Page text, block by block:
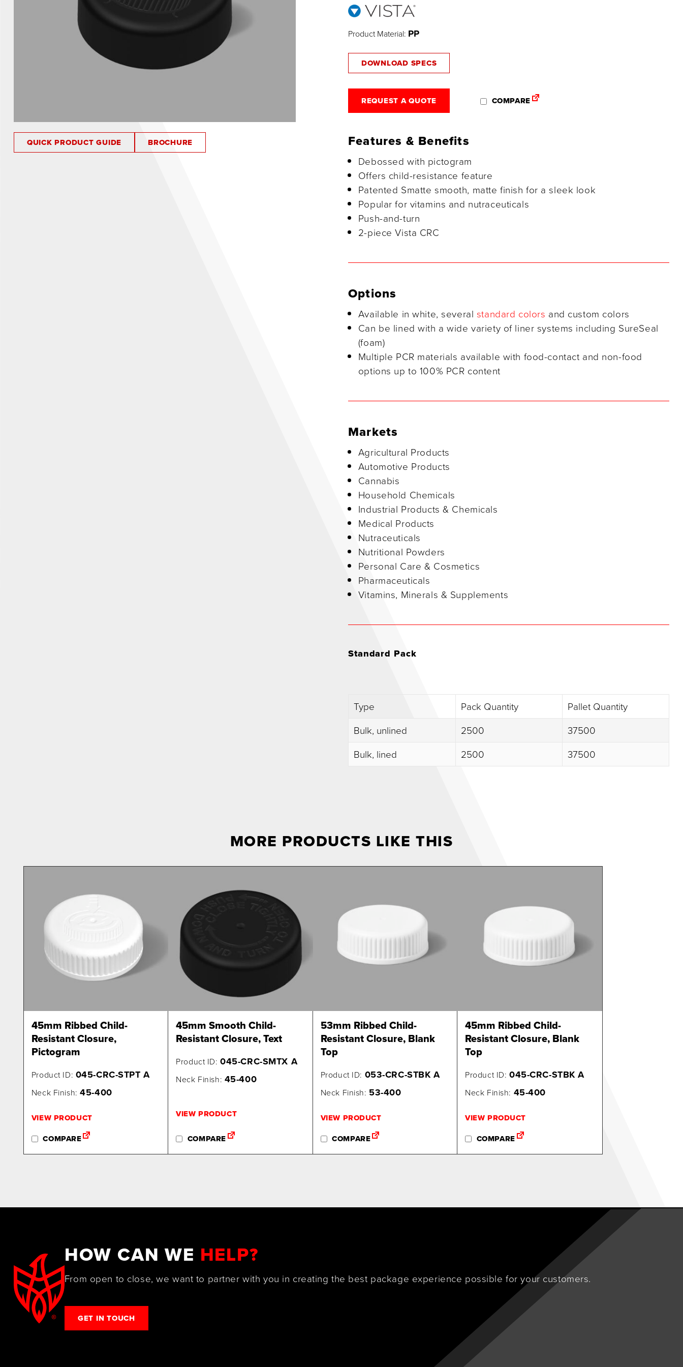
QUICK PRODUCT GUIDE BROCHURE
Product Material: PP
DOWNLOAD SPECS
REQUEST A QUOTE COMPARE
Features & Benefits
Debossed with pictogram
Offers child-resistance feature
Patented Smatte smooth, matte finish for a sleek look
Popular for vitamins and nutraceuticals
Push-and-turn
2-piece Vista CRC
Options
Available in white, several standard colors and custom colors
Can be lined with a wide variety of liner systems including SureSeal
(foam)
Multiple PCR materials available with food-contact and non-food
options up to 100% PCR content
Markets
Agricultural Products
Automotive Products
Cannabis
Household Chemicals
Industrial Products & Chemicals
Medical Products
Nutraceuticals
Nutritional Powders
Personal Care & Cosmetics
Pharmaceuticals
Vitamins, Minerals & Supplements
Standard Pack
Type Pack Quantity
Pallet Quantity
Bulk, unlined
2500
37500
Bulk, lined
2500 37500
MORE PRODUCTS LIKE THIS
45mm Ribbed Child-
Resistant Closure,
Pictogram
Product ID: 045-CRC-STPT A
Neck Finish:45-400
VIEW PRODUCT
COMPARE
45mm Smooth Child-
Resistant Closure, Text
Product ID:045-CRC-SMTX A
Neck Finish: 45-400
VIEW PRODUCT
COMPARE
53mm Ribbed Child-
Resistant Closure, Blank
Top
Product ID: 053-CRC-STBK A
Neck Finish: 53-400
VIEW PRODUCT
COMPARE
45mm Ribbed Child-
Resistant Closure, Blank
Top
Product ID: 045-CRC-STBK A
Neck Finish: 45-400
VIEW PRODUCT
COMPARE
HOW CAN WE HELP?
From open to close, we want to partner with you in creating the best package experience possible for your customers.
GET IN TOUCH